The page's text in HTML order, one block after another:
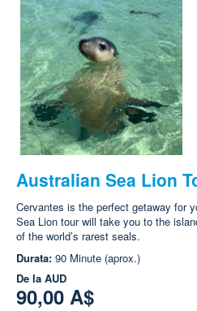
Australian Sea Lion
Cervantes is the perfect getaway for
Sea Lion tour will take you to the
of the world’s rarest seals.
Durata: 90 Minute (aprox.)
De la AUD
90,00 A$